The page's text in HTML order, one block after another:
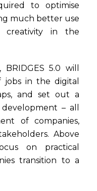
to optimise
much better use
in the
5.0 will
jobs in the digital
and set out a
– all
of companies,
Above
on practical
transition to a